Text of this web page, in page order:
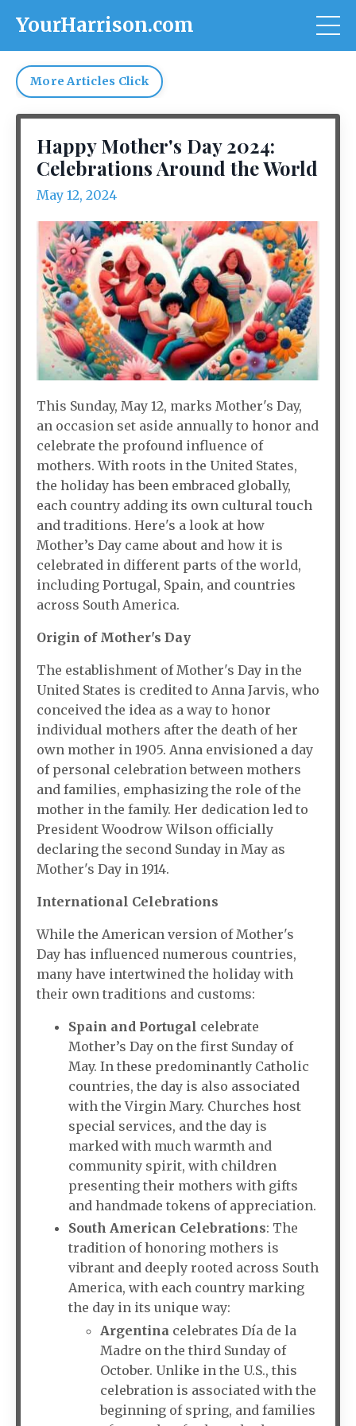
YourHarrison.com
More Articles Click
Happy Mother's Day 2024:
Celebrations Around the World
May 12, 2024
This Sunday, May 12, marks Mother's Day,
an occasion set aside annually to honor and
celebrate the profound influence of
mothers. With roots in the United States,
the holiday has been embraced globally,
each country adding its own cultural touch
and traditions. Here's a look at how
Mother’s Day came about and how it is
celebrated in different parts of the world,
including Portugal, Spain, and countries
across South America.
Origin of Mother's Day
The establishment of Mother's Day in the
United States is credited to Anna Jarvis, who
conceived the idea as a way to honor
individual mothers after the death of her
own mother in 1905. Anna envisioned a day
of personal celebration between mothers
and families, emphasizing the role of the
mother in the family. Her dedication led to
President Woodrow Wilson officially
declaring the second Sunday in May as
Mother's Day in 1914.
International Celebrations
While the American version of Mother's
Day has influenced numerous countries,
many have intertwined the holiday with
their own traditions and customs:
Spain and Portugal celebrate
Mother’s Day on the first Sunday of
May. In these predominantly Catholic
countries, the day is also associated
with the Virgin Mary. Churches host
special services, and the day is
marked with much warmth and
community spirit, with children
presenting their mothers with gifts
and handmade tokens of appreciation.
South American Celebrations: The
tradition of honoring mothers is
vibrant and deeply rooted across South
America, with each country marking
the day in its unique way:
Argentina celebrates Día de la
Madre on the third Sunday of
October. Unlike in the U.S., this
celebration is associated with the
beginning of spring, and families